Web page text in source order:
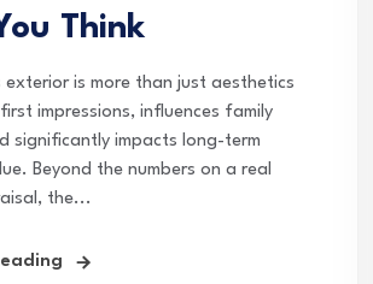
Think
exterior is more than just aesthetics
impressions, influences family
significantly impacts long-term
Beyond the numbers on a real
the...